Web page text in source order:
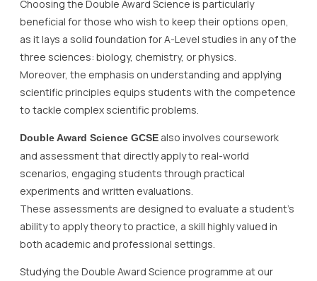
Choosing the Double Award Science is particularly
beneficial for those who wish to keep their options open,
as it lays a solid foundation for A-Level studies in any of the
three sciences: biology, chemistry, or physics.
Moreover, the emphasis on understanding and applying
scientific principles equips students with the competence
to tackle complex scientific problems.
Double Award Science GCSE also involves coursework
and assessment that directly apply to real-world
scenarios, engaging students through practical
experiments and written evaluations.
These assessments are designed to evaluate a student’s
ability to apply theory to practice, a skill highly valued in
both academic and professional settings.
Studying the Double Award Science programme at our